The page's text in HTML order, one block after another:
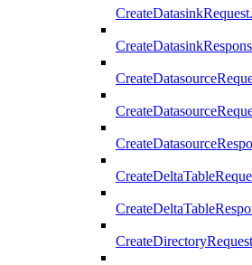
CreateDirectoryRequest